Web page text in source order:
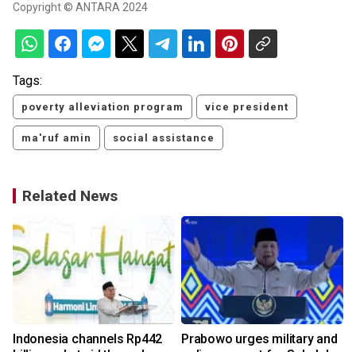
Copyright © ANTARA 2024
Tags:
poverty alleviation program vice president
ma'ruf amin social assistance
Related News
Indonesia channels Rp442
Prabowo urges military and